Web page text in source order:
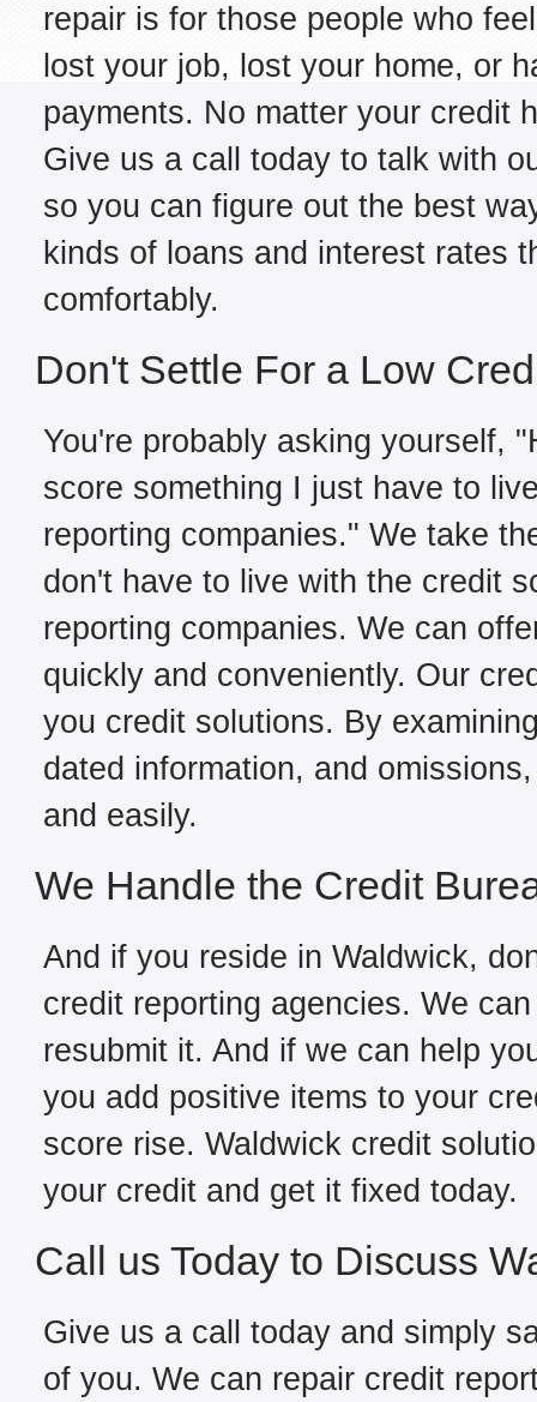
repair is for those people who
lost your job, lost your home, or
payments. No matter your credit
Give us a call today to talk with
so you can figure out the best
kinds of loans and interest rates
comfortably.
Don't Settle For a Low
You're probably asking yourself,
score something I just have to
reporting companies." We take
don't have to live with the credit
reporting companies. We can
quickly and conveniently. Our
you credit solutions. By
dated information, and
and easily.
We Handle the Credit
And if you reside in Waldwick,
credit reporting agencies. We
resubmit it. And if we can help
you add positive items to your
score rise. Waldwick credit
your credit and get it fixed today.
Call us Today to Discuss
Give us a call today and simply
of you. We can repair credit